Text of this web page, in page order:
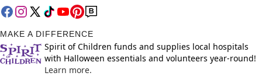
MAKE A DIFFERENCE
Spirit of Children funds and supplies local hospitals
with Halloween essentials and volunteers year-round!
Learn more.